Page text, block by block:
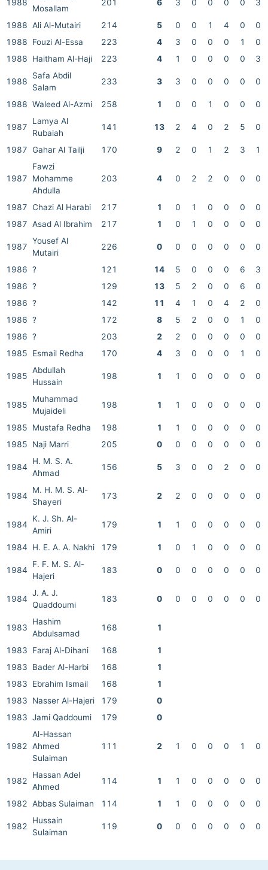
1988
Mosallam
201 6 3 0 0 0 0 3
1988 Ali Al-Mutairi 214 5 0 0 1 4 0
0
1988
Fouzi Al-Essa 223 4 3 0 0 0 1
0
1988
Haitham Al-Haji 223 4 1 0 0 0 0 3
1988
Safa Abdil
Salam
233 3 3 0 0 0 0 0
1988 Waleed Al-Azmi 258 1 0 0 1 0 0 0
1987
Lamya Al
Rubaiah
141 13 2 4 0 2 5 0
1987 Gahar Al Tailji 170 9 2 0 1 2 3 1
1987
Fawzi
Mohamme
Ahdulla
203 4 0 2 2 0 0 0
1987 Chazi Al Harabi 217 1 0 1 0 0 0
0
1987 Asad Al Ibrahim 217 1 0 1 0 0 0 0
1987
Yousef Al
Mutairi
226 0 0 0 0 0 0 0
1986 ? 121 14 5 0 0 0 6
3
1986 ? 129 13 5 2 0 0 6
0
1986 ? 142 11 4 1 0 4 2
0
1986 ? 172 8 5 2 0 0 1
0
1986 ? 203 2 2 0 0 0 0
0
1985
Esmail Redha 170 4 3 0 0 0 1 0
1985
Abdullah
Hussain
198 1 1 0 0 0 0 0
1985
Muhammad
Mujaideli
198 1 1 0 0 0 0 0
1985 Mustafa Redha 198 1 1 0 0 0 0
0
1985
Naji Marri 205 0 0 0 0 0 0 0
1984
H. M. S. A.
Ahmad
156 5 3 0 0 2 0 0
1984
M. H. M. S. Al-
Shayeri
173 2 2 0 0 0 0 0
1984
K. J. Sh. Al-
Amiri
179 1 1 0 0 0 0 0
1984 H. E. A. A. Nakhi 179 1 0 1 0 0 0 0
1984
F. F. M. S. Al-
Hajeri
183 0 0 0 0 0 0 0
1984
J. A. J.
Quaddoumi
183 0 0 0 0 0 0 0
1983
Hashim
Abdulsamad
168 1
1983 Faraj Al-Dihani 168
1
1983
Bader Al-Harbi 168
1
1983
Ebrahim Ismail 168
1
1983
Nasser Al-Hajeri 179
0
1983 Jami Qaddoumi 179 0
1982
Al-Hassan
Ahmed
Sulaiman
111 2 1 0 0 0 1 0
1982
Hassan Adel
Ahmed
114 1 1 0 0 0 0 0
1982 Abbas Sulaiman 114 1 1 0 0 0 0 0
1982
Hussain
Sulaiman
119 0 0 0 0 0 0 0